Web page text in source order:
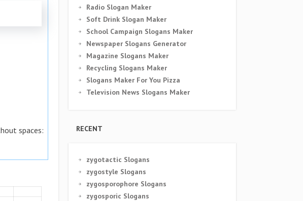
spaces:
Radio Slogan Maker
Soft Drink Slogan Maker
School Campaign Slogans Maker
Newspaper Slogans Generator
Magazine Slogans Maker
Recycling Slogans Maker
Slogans Maker For You Pizza
Television News Slogans Maker
RECENT
zygotactic Slogans
zygostyle Slogans
zygosporophore Slogans
zygosporic Slogans